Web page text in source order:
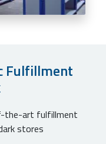
Fulfillment
the-art fulfillment
stores